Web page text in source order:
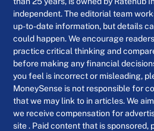
independent. The editorial team
up-to-date information, but details
could happen. We encourage
practice critical thinking and
before making any financial
you feel is incorrect or misleading,
MoneySense is not responsible for
that we may link to in articles. We
we receive compensation for
site . Paid content that is sponsored,